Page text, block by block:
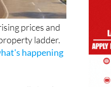
prices and
ladder.
happening